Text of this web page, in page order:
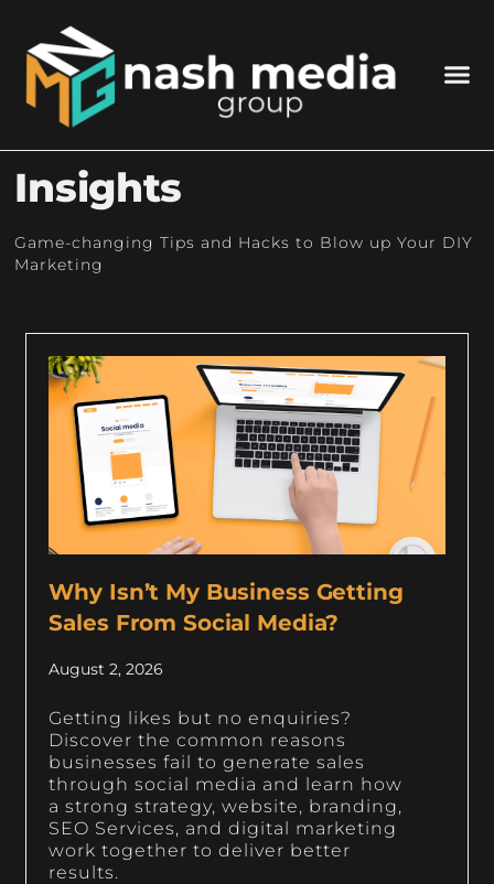
Insights
Game-changing Tips and Hacks to Blow up Your DIY
Marketing
Why Isn’t My Business Getting
Sales From Social Media?
August 2, 2026
Getting likes but no enquiries?
Discover the common reasons
businesses fail to generate sales
through social media and learn how
a strong strategy, website, branding,
SEO Services, and digital marketing
work together to deliver better
results.